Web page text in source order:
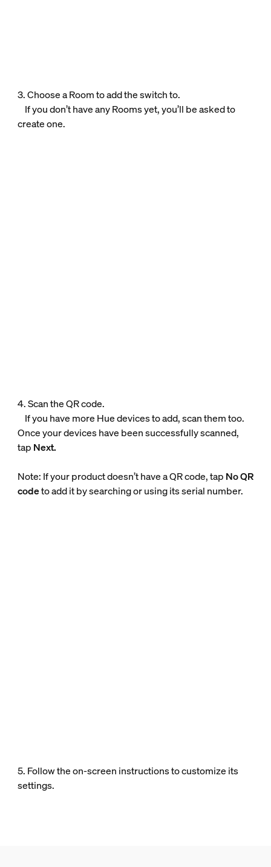
3. Choose a Room to add the switch to.
If you don’t have any Rooms yet, you’ll be asked to
create one.
4. Scan the QR code.
If you have more Hue devices to add, scan them too.
Once your devices have been successfully scanned,
tap Next.
Note: If your product doesn’t have a QR code, tap No QR
codeto add it by searching or using its serial number.
5. Follow the on-screen instructions to customize its
settings.